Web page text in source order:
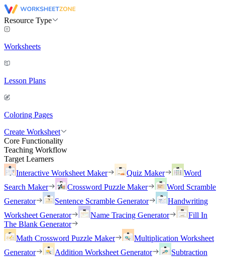
Resource Type
Worksheets
Lesson Plans
Coloring Pages
Create Worksheet
Core Functionality
Teaching Workflow
Target Learners
Interactive Worksheet Maker
Quiz Maker
Word
Search Maker
Crossword Puzzle Maker
Word Scramble
Generator
Sentence Scramble Generator
Handwriting
Worksheet Generator
Name Tracing Generator
Fill In
The Blank Generator
Math Crossword Puzzle Maker
Multiplication Worksheet
Generator
Addition Worksheet Generator
Subtraction